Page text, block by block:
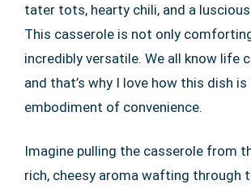
tater tots, hearty chili, and a
This casserole is not only
incredibly versatile. We all know life
and that’s why I love how this dish is
embodiment of convenience.
Imagine pulling the casserole from
rich, cheesy aroma wafting through